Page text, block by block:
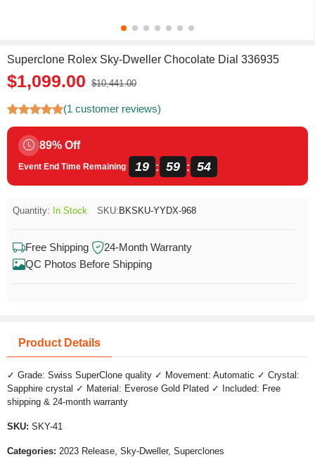
Superclone Rolex Sky-Dweller Chocolate Dial 336935
$1,099.00 $10,441.00
(1 customer reviews)
89% Off
Event End Time Remaining 19 : 59 : 54
Quantity: In Stock SKU: BKSKU-YYDX-968
Free Shipping
24-Month Warranty
QC Photos Before Shipping
Product Details
✓ Grade: Swiss SuperClone quality ✓ Movement: Automatic ✓ Crystal:
Sapphire crystal ✓ Material: Everose Gold Plated ✓ Included: Free
shipping & 24-month warranty
SKU: SKY-41
Categories: 2023 Release, Sky-Dweller, Superclones